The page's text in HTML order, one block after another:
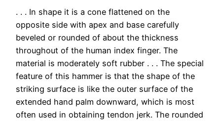
. . . In shape it is a cone flattened on the
opposite side with apex and base carefully
beveled or rounded of about the thickness
throughout of the human index finger. The
material is moderately soft rubber . . . The special
feature of this hammer is that the shape of the
striking surface is like the outer surface of the
extended hand palm downward, which is most
often used in obtaining tendon jerk. The rounded